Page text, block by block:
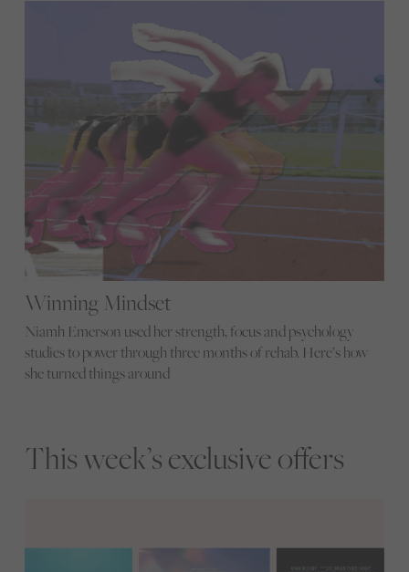
Winning Mindset
Niamh Emerson used her strength, focus and psychology
studies to power through three months of rehab. Here’s how
she turned things around
This week’s exclusive offers